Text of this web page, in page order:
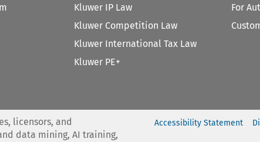
Kluwer IP Law
Kluwer Competition Law
Kluwer International Tax Law
Kluwer PE+
For
licensors, and
data mining, AI training,
Accessibility Statement